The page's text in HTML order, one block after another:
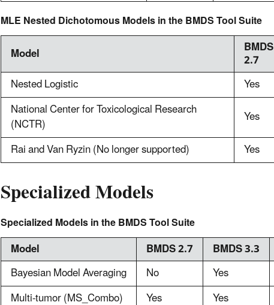
MLE Nested Dichotomous Models in the BMDS Tool Suite
Model BMDS
2.7
Nested Logistic
Yes
National Center for Toxicological Research
(NCTR) Yes
Rai and Van Ryzin (No longer supported)
Yes
Specialized Models
Specialized Models in the BMDS Tool Suite
Model BMDS 2.7 BMDS 3.3
Bayesian Model Averaging
No Yes
Multi-tumor (MS_Combo)
Yes Yes